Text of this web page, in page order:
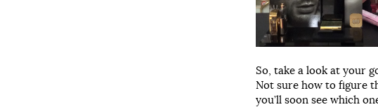
So, take a look at your
Not sure how to figure
you’ll soon see which